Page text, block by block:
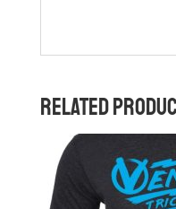
RELATED